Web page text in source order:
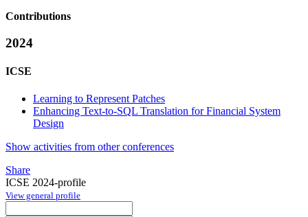
Contributions
2024
ICSE
Learning to Represent Patches
Enhancing Text-to-SQL Translation for Financial System
Design
Show activities from other conferences
Share
ICSE 2024-profile
View general profile